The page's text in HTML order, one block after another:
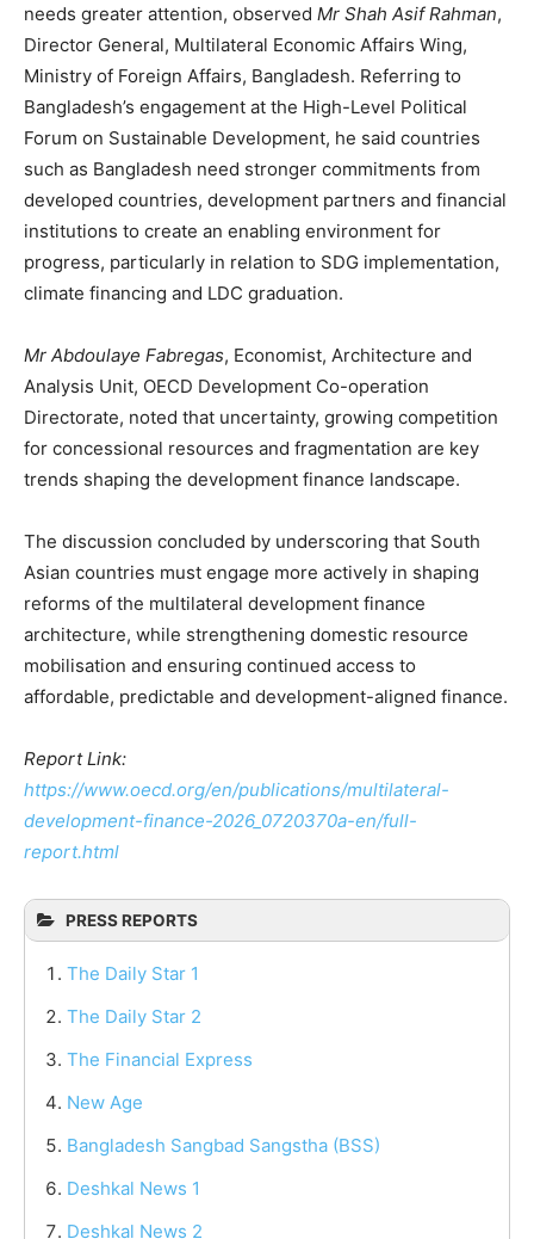
needs greater attention, observed Mr Shah Asif Rahman,
Director General, Multilateral Economic Affairs Wing,
Ministry of Foreign Affairs, Bangladesh. Referring to
Bangladesh’s engagement at the High-Level Political
Forum on Sustainable Development, he said countries
such as Bangladesh need stronger commitments from
developed countries, development partners and financial
institutions to create an enabling environment for
progress, particularly in relation to SDG implementation,
climate financing and LDC graduation.
Mr Abdoulaye Fabregas, Economist, Architecture and
Analysis Unit, OECD Development Co-operation
Directorate, noted that uncertainty, growing competition
for concessional resources and fragmentation are key
trends shaping the development finance landscape.
The discussion concluded by underscoring that South
Asian countries must engage more actively in shaping
reforms of the multilateral development finance
architecture, while strengthening domestic resource
mobilisation and ensuring continued access to
affordable, predictable and development-aligned finance.
Report Link:
https://www.oecd.org/en/publications/multilateral-
development-finance-2026_0720370a-en/full-
report.html
PRESS REPORTS
The Daily Star 1
The Daily Star 2
The Financial Express
New Age
Bangladesh Sangbad Sangstha (BSS)
Deshkal News 1
Deshkal News 2